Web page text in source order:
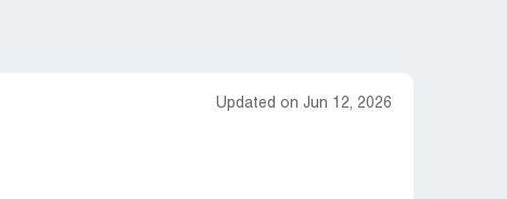
Updated on Jun 12, 2026